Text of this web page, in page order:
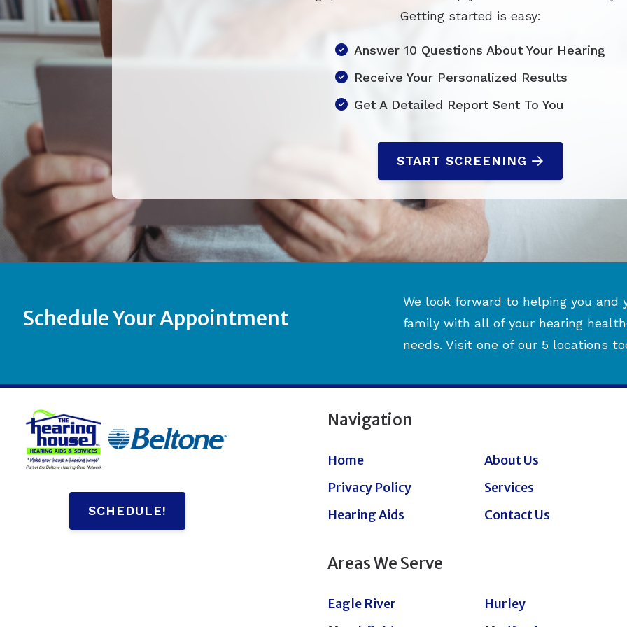
Getting started is easy:
Answer 10 Questions About Your Hearing
Receive Your Personalized Results
Get A Detailed Report Sent To You
START SCREENING
Schedule Your Appointment
We look forward to helping you and
family with all of your hearing
needs. Visit one of our 5 locations
SCHEDULE!
Navigation
Home
About Us
Privacy Policy
Services
Hearing Aids
Contact Us
Areas We Serve
Eagle River
Hurley